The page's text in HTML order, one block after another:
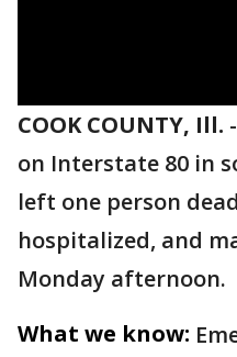
COOK COUNTY, Ill. -
on Interstate 80 in
left one person
hospitalized, and
Monday afternoon.
What we know: